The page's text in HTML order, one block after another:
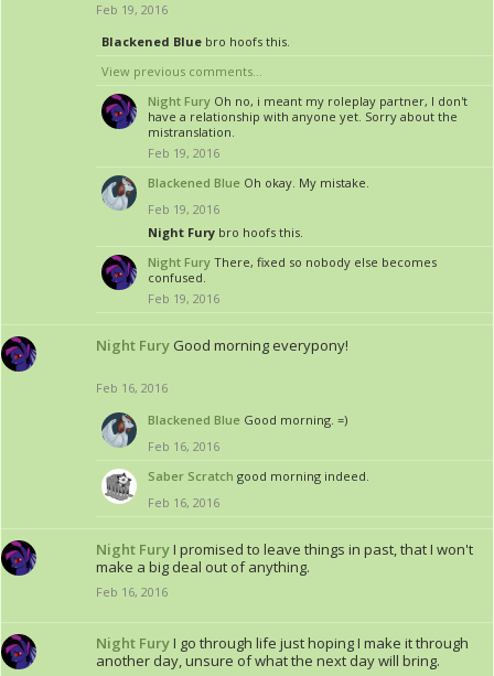
Feb 19, 2016
Blackened Blue bro hoofs this.
View previous comments...
Night Fury Oh no, i meant my roleplay partner, I don't
have a relationship with anyone yet. Sorry about the
mistranslation.
Feb 19, 2016
Blackened Blue Oh okay. My mistake.
Feb 19, 2016
Night Fury bro hoofs this.
Night Fury There, fixed so nobody else becomes
confused.
Feb 19, 2016
Night Fury Good morning everypony!
Feb 16, 2016
Blackened Blue Good morning. =)
Feb 16, 2016
Saber Scratch good morning indeed.
Feb 16, 2016
Night FuryI promised to leave things in past, that I won't
make a big deal out of anything.
Feb 16, 2016
Night FuryI go through life just hoping I make it through
another day, unsure of what the next day will bring.